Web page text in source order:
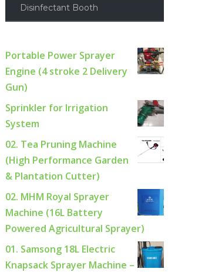
Disinfectant Booth
Portable Power Sprayer
Engine (4 stroke 2 Delivery
Gun)
Sprinkler for Irrigation
System
02. Tea Pruning Machine
(High Performance Garden
& Plantation Cutter)
02. MHM Royal Sprayer
Machine (16L Battery
Powered Agricultural Sprayer)
01. Samsong 18L Electric
Knapsack Sprayer Machine –